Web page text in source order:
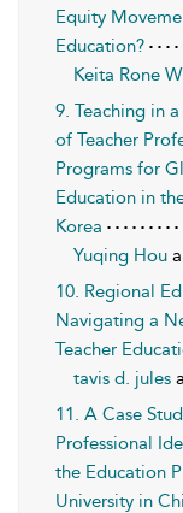
Equity
Education?
Keita Rone
9. Teaching in
of Teacher
Programs for
Education in
Korea
Yuqing Hou
10. Regional
Navigating a
Teacher
tavis d. jules
11. A Case
Professional
the Education
University in